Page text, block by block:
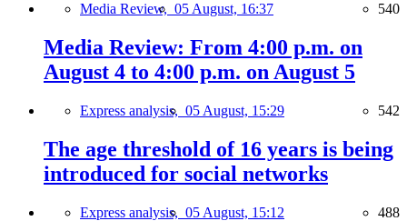
Media Review, 05 August, 16:37 540
Media Review: From 4:00 p.m. on
August 4 to 4:00 p.m. on August 5
Express analysis, 05 August, 15:29 542
The age threshold of 16 years is being
introduced for social networks
Express analysis, 05 August, 15:12 488